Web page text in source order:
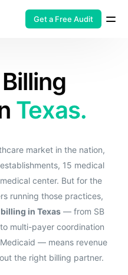
Get a Free Audit
Texas.
market in the nation,
15 medical
center. But for the
running those practices,
in Texas — from SB
multi-payer coordination
— means revenue
the right billing partner.